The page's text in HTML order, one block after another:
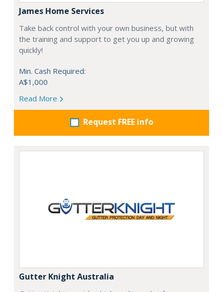
James Home Services
Take back control with your own business, but with
the training and support to get you up and growing
quickly!
Min. Cash Required:
A$1,000
Read More
Request FREE info
Gutter Knight Australia